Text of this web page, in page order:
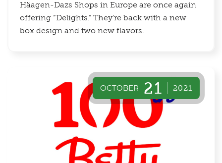
Häagen-Dazs Shops in Europe are once again
offering “Delights.” They're back with a new
box design and two new flavors.
OCTOBER 21 2021